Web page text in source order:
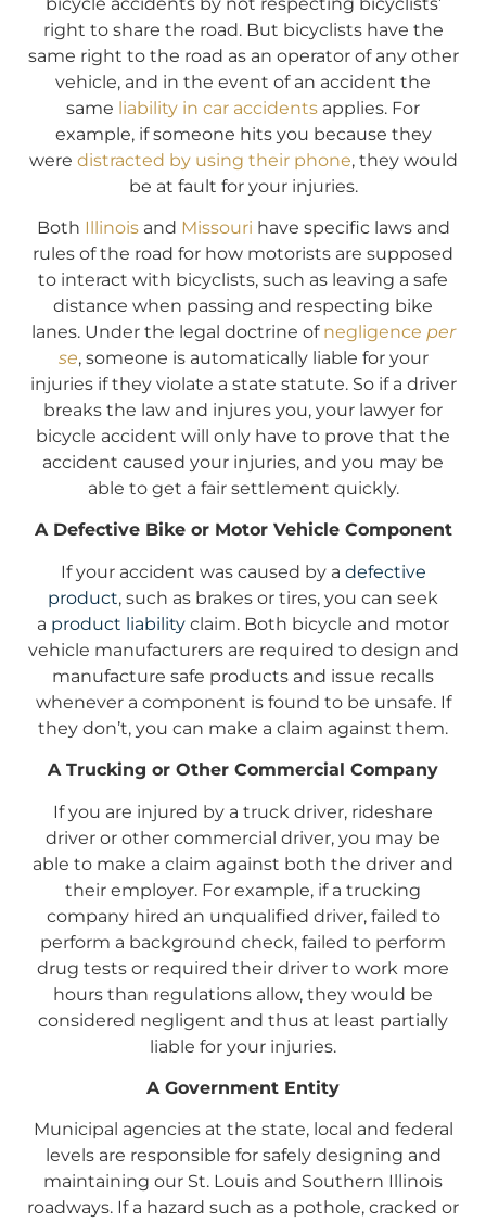
right to share the road. But bicyclists have the
same right to the road as an operator of any other
vehicle, and in the event of an accident the
same liability in car accidents applies. For
example, if someone hits you because they
were distracted by using their phone, they would
be at fault for your injuries.
Both Illinoisand Missouri have specific laws and
rules of the road for how motorists are supposed
to interact with bicyclists, such as leaving a safe
distance when passing and respecting bike
lanes. Under the legal doctrine of negligence per
se, someone is automatically liable for your
injuries if they violate a state statute. So if a driver
breaks the law and injures you, your lawyer for
bicycle accident will only have to prove that the
accident caused your injuries, and you may be
able to get a fair settlement quickly.
A Defective Bike or Motor Vehicle Component
If your accident was caused by a defective
product, such as brakes or tires, you can seek
a product liability claim. Both bicycle and motor
vehicle manufacturers are required to design and
manufacture safe products and issue recalls
whenever a component is found to be unsafe. If
they don’t, you can make a claim against them.
A Trucking or Other Commercial Company
If you are injured by a truck driver, rideshare
driver or other commercial driver, you may be
able to make a claim against both the driver and
their employer. For example, if a trucking
company hired an unqualified driver, failed to
perform a background check, failed to perform
drug tests or required their driver to work more
hours than regulations allow, they would be
considered negligent and thus at least partially
liable for your injuries.
A Government Entity
Municipal agencies at the state, local and federal
levels are responsible for safely designing and
maintaining our St. Louis and Southern Illinois
roadways. If a hazard such as a pothole, cracked or